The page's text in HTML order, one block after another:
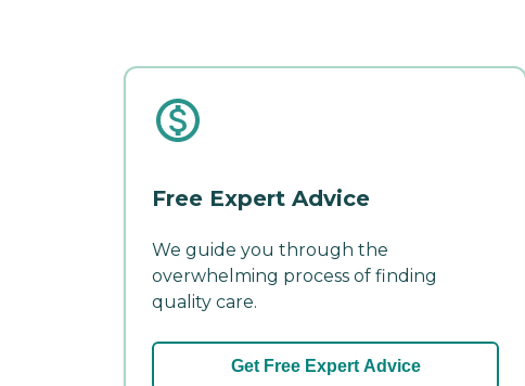
Free Expert Advice
We guide you through the
overwhelming process of finding
quality care.
Get Free Expert Advice